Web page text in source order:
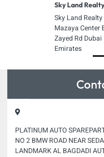
Sky Land
Sky Land
Mazaya Center
Zayed Rd
Emirates
PLATINUM AUTO
NO 2 BMW ROAD NEAR
LANDMARK AL BAGDADI